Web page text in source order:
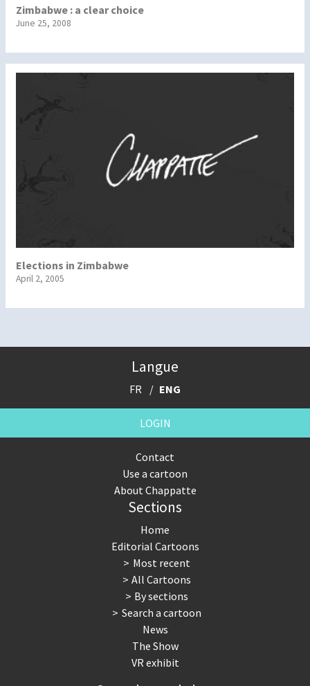
Zimbabwe : a clear choice
June 25, 2008
Elections in Zimbabwe
April 2, 2005
Langue
FR ENG
LOGIN
Contact
Use a cartoon
About Chappatte
Sections
Home
Editorial Cartoons
Most recent
All Cartoons
By sections
Search a cartoon
News
The Show
VR exhibit